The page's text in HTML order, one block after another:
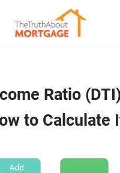
Ratio
to Calculate